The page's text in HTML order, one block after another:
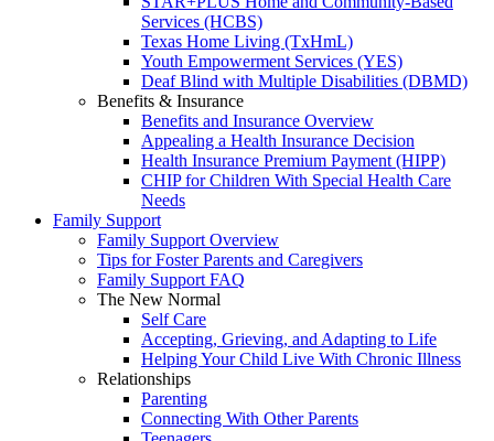
Services (HCBS)
Texas Home Living (TxHmL)
Youth Empowerment Services (YES)
Deaf Blind with Multiple Disabilities (DBMD)
Benefits & Insurance
Benefits and Insurance Overview
Appealing a Health Insurance Decision
Health Insurance Premium Payment (HIPP)
CHIP for Children With Special Health Care
Needs
Family Support
Family Support Overview
Tips for Foster Parents and Caregivers
Family Support FAQ
The New Normal
Self Care
Accepting, Grieving, and Adapting to Life
Helping Your Child Live With Chronic Illness
Relationships
Parenting
Connecting With Other Parents